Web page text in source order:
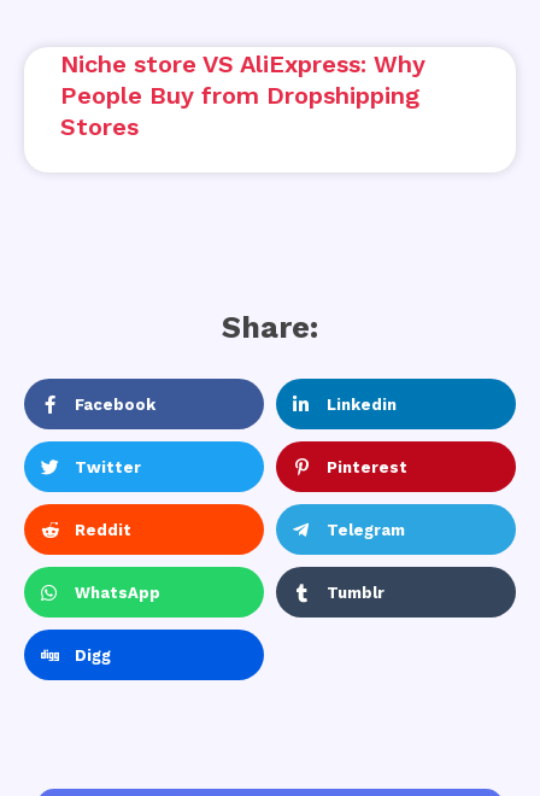
Niche store VS AliExpress: Why
People Buy from Dropshipping
Stores
Share:
Facebook Linkedin
Twitter Pinterest
Reddit Telegram
WhatsApp Tumblr
Digg